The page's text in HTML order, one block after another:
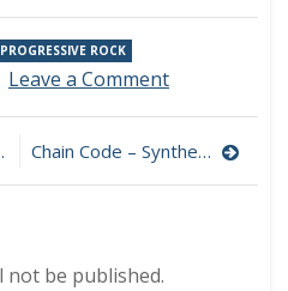
PROGRESSIVE ROCK
Leave a Commenton
–
TheChain Code – Synthetic Outcomes 320 kbps (2024)
not be published.